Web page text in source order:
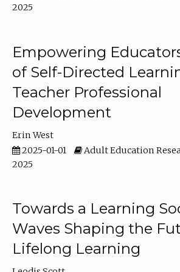
2025
Empowering
of Self-Directed
Teacher Professional
Development
Erin West
2025-01-01
Adult Education
2025
Towards a Learning
Waves Shaping the
Lifelong Learning